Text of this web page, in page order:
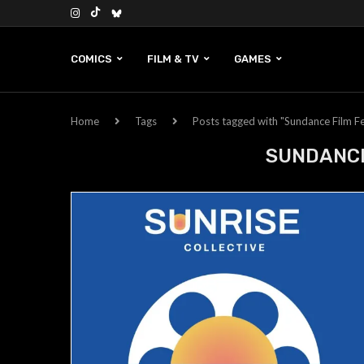
COMICS FILM & TV GAMES
Home Tags Posts tagged with "Sundance Film